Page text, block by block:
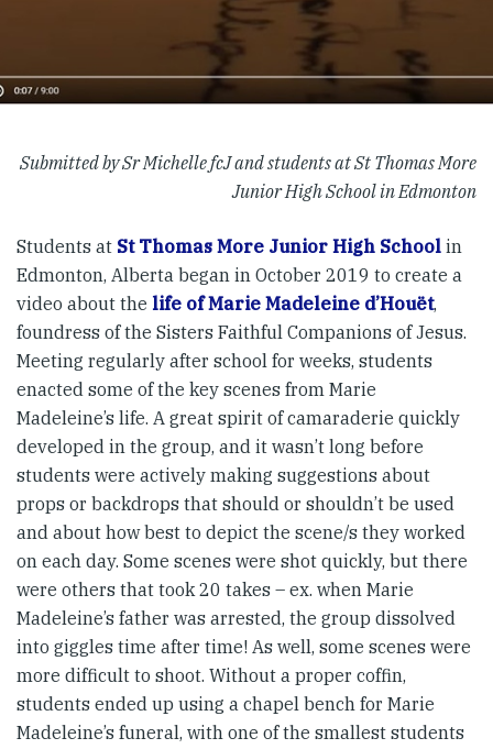
Submitted by Sr Michelle fcJ and students at St Thomas More
Junior High School in Edmonton
Students at St Thomas More Junior High School in
Edmonton, Alberta began in October 2019 to create a
video about the life of Marie Madeleine d’Houët,
foundress of the Sisters Faithful Companions of Jesus.
Meeting regularly after school for weeks, students
enacted some of the key scenes from Marie
Madeleine’s life. A great spirit of camaraderie quickly
developed in the group, and it wasn’t long before
students were actively making suggestions about
props or backdrops that should or shouldn’t be used
and about how best to depict the scene/s they worked
on each day. Some scenes were shot quickly, but there
were others that took 20 takes – ex. when Marie
Madeleine’s father was arrested, the group dissolved
into giggles time after time! As well, some scenes were
more difficult to shoot. Without a proper coffin,
students ended up using a chapel bench for Marie
Madeleine’s funeral, with one of the smallest students